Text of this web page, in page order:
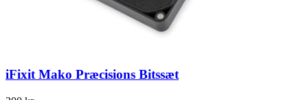
iFixit Mako Præcisions Bitssæt